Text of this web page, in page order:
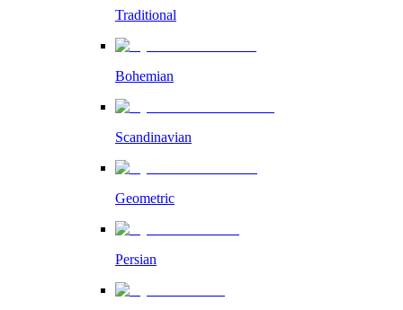
Traditional
Bohemian
Scandinavian
Geometric
Persian